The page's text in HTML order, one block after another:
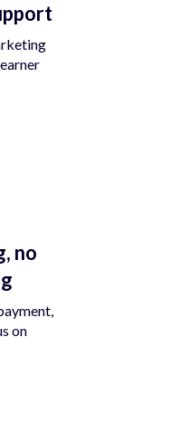
no
on